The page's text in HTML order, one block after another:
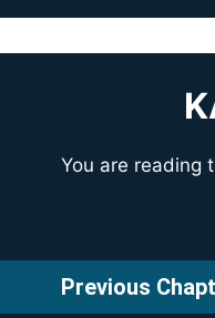
You are reading
Previous